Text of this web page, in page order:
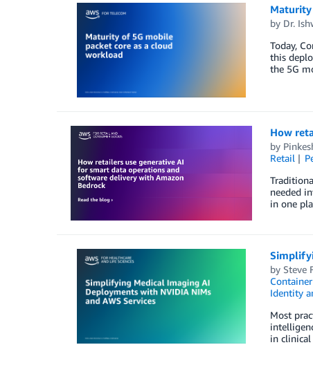
Maturity
by Dr.
Today,
this
the 5G
How
by
Retail
needed
in one
by Steve
Identity
Most
in